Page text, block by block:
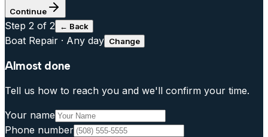
Continue
Step 2 of 2 ← Back
Boat Repair · Any day Change
Almost done
Tell us how to reach you and we'll confirm your time.
Your name
Phone number